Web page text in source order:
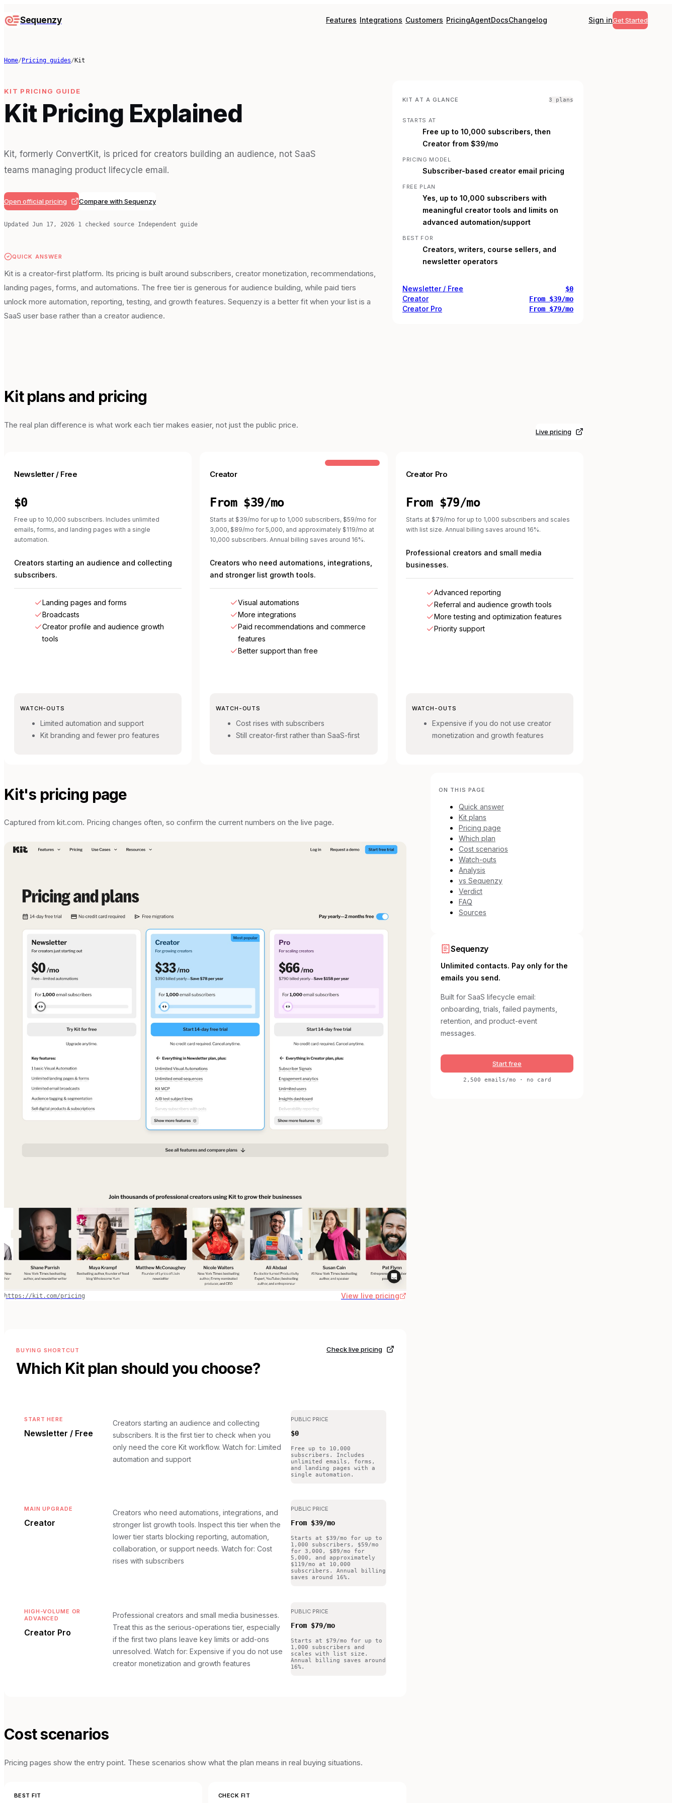
Sequenzy Features Integrations Customers PricingAgentDocsChangelog Sign inGet Started
Home/ Pricing guides/ Kit
KIT PRICING GUIDE
Kit Pricing Explained
Kit, formerly ConvertKit, is priced for creators building an audience, not SaaS
teams managing product lifecycle email.
Open official pricing Compare with Sequenzy
Updated Jun 17, 2026 · 1 checked source · Independent guide
QUICK ANSWER
Kit is a creator-first platform. Its pricing is built around subscribers, creator monetization, recommendations,
landing pages, forms, and automations. The free tier is generous for audience building, while paid tiers
unlock more automation, reporting, testing, and growth features. Sequenzy is a better fit when your list is a
SaaS user base rather than a creator audience.
KIT AT A GLANCE 3 plans
STARTS AT
Free up to 10,000 subscribers, then
Creator from $39/mo
PRICING MODEL
Subscriber-based creator email pricing
FREE PLAN
Yes, up to 10,000 subscribers with
meaningful creator tools and limits on
advanced automation/support
BEST FOR
Creators, writers, course sellers, and
newsletter operators
Newsletter / Free $0
Creator From $39/mo
Creator Pro From $79/mo
Kitplans and pricing
The real plan difference is what work each tier makes easier, not just the public price.
Live pricing
Newsletter / Free
$0
Free up to 10,000 subscribers. Includes unlimited
emails, forms, and landing pages with a single
automation.
Creators starting an audience and collecting
subscribers.
Landing pages and forms
Broadcasts
Creator profile and audience growth
tools
WATCH-OUTS
Limited automation and support
Kit branding and fewer pro features
COMMON STEP-UP
Creator
From $39/mo
Starts at $39/mo for up to 1,000 subscribers, $59/mo for
3,000, $89/mo for 5,000, and approximately $119/mo at
10,000 subscribers. Annual billing saves around 16%.
Creators who need automations, integrations,
and stronger list growth tools.
Visual automations
More integrations
Paid recommendations and commerce
features
Better support than free
WATCH-OUTS
Cost rises with subscribers
Still creator-first rather than SaaS-first
Creator Pro
From $79/mo
Starts at $79/mo for up to 1,000 subscribers and scales
with list size. Annual billing saves around 16%.
Professional creators and small media
businesses.
Advanced reporting
Referral and audience growth tools
More testing and optimization features
Priority support
WATCH-OUTS
Expensive if you do not use creator
monetization and growth features
Kit's pricing page
Captured from kit.com. Pricing changes often, so confirm the current numbers on the live page.
https://kit.com/pricing View live pricing
BUYING SHORTCUT
Which Kitplan should you choose?
Check live pricing
START HERE
Newsletter / Free
Creators starting an audience and collecting
subscribers. It is the first tier to check when you
only need the core Kit workflow. Watch for: Limited
automation and support
PUBLIC PRICE
$0
Free up to 10,000
subscribers. Includes
unlimited emails, forms,
and landing pages with a
single automation.
MAIN UPGRADE
Creator
Creators who need automations, integrations, and
stronger list growth tools. Inspect this tier when the
lower tier starts blocking reporting, automation,
collaboration, or support needs. Watch for: Cost
rises with subscribers
PUBLIC PRICE
From $39/mo
Starts at $39/mo for up to
1,000 subscribers, $59/mo
for 3,000, $89/mo for
5,000, and approximately
$119/mo at 10,000
subscribers. Annual billing
saves around 16%.
HIGH-VOLUME OR
ADVANCED
Creator Pro
Professional creators and small media businesses.
Treat this as the serious-operations tier, especially
if the first two plans leave key limits or add-ons
unresolved. Watch for: Expensive if you do not use
creator monetization and growth features
PUBLIC PRICE
From $79/mo
Starts at $79/mo for up to
1,000 subscribers and
scales with list size.
Annual billing saves around
16%.
Cost scenarios
Pricing pages show the entry point. These scenarios show what the plan means in real buying situations.
BEST FIT CHECK FIT
ON THIS PAGE
Quick answer
Kit plans
Pricing page
Which plan
Cost scenarios
Watch-outs
Analysis
vs Sequenzy
Verdict
FAQ
Sources
Sequenzy
Unlimited contacts. Pay only for the
emails you send.
Built for SaaS lifecycle email:
onboarding, trials, failed payments,
retention, and product-event
messages.
Start free
2,500 emails/mo · no card